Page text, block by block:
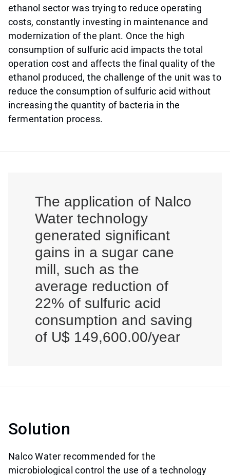
ethanol sector was trying to reduce operating
costs, constantly investing in maintenance and
modernization of the plant. Once the high
consumption of sulfuric acid impacts the total
operation cost and affects the final quality of the
ethanol produced, the challenge of the unit was to
reduce the consumption of sulfuric acid without
increasing the quantity of bacteria in the
fermentation process.
The application of Nalco
Water technology
generated significant
gains in a sugar cane
mill, such as the
average reduction of
22% of sulfuric acid
consumption and saving
of U$ 149,600.00/year
Solution
Nalco Water recommended for the
microbiological control the use of a technology